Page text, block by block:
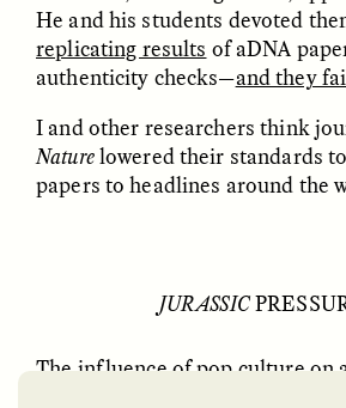
risco”
GISELLE FIGUEROA DE LA OSSA
Deep
He and his students devoted
replicating results of aDNA
authenticity checks—and they
I and other researchers think
Naturelowered their standards
papers to headlines around the
JURASSIC
The influence of pop culture on